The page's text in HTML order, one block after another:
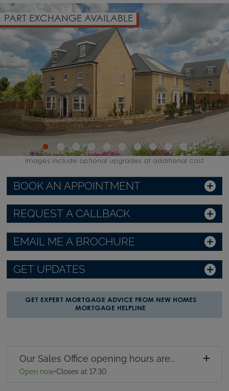
PART EXCHANGE AVAILABLE
BOOK AN APPOINTMENT
REQUEST A CALLBACK
EMAIL ME A BROCHURE
GET UPDATES
GET EXPERT MORTGAGE ADVICE FROM NEW HOMES
MORTGAGE HELPLINE
Our Sales Office opening hours are...
Open now•Closes at 17:30
Images include optional upgrades at additional cost